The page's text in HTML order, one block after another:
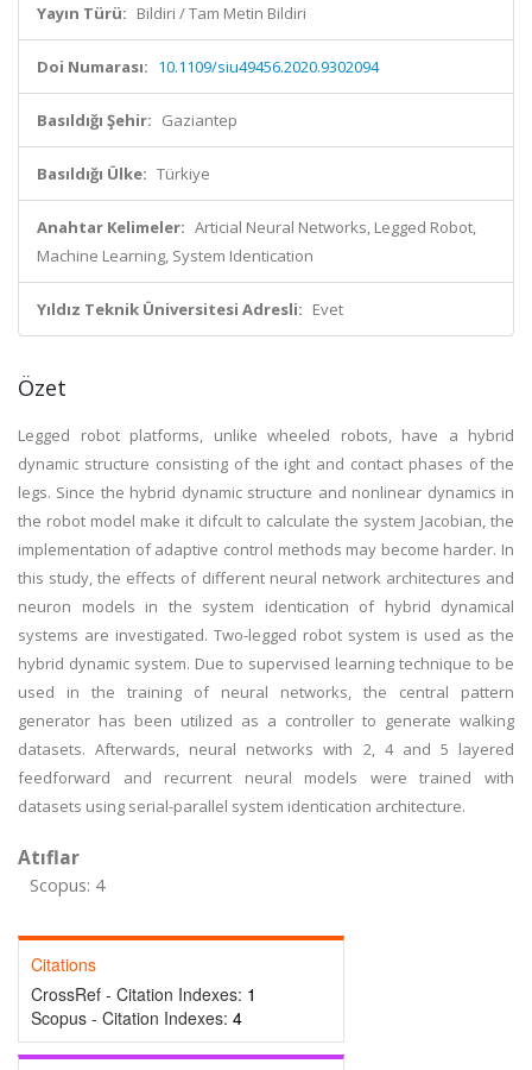
Yayın Türü: Bildiri / Tam Metin Bildiri
Doi Numarası: 10.1109/siu49456.2020.9302094
Basıldığı Şehir: Gaziantep
Basıldığı Ülke: Türkiye
Anahtar Kelimeler: Articial Neural Networks, Legged Robot,
Machine Learning, System Identication
Yıldız Teknik Üniversitesi Adresli: Evet
Özet
Legged robot platforms, unlike wheeled robots, have a hybrid
dynamic structure consisting of the ight and contact phases of the
legs. Since the hybrid dynamic structure and nonlinear dynamics in
the robot model make it difcult to calculate the system Jacobian, the
implementation of adaptive control methods may become harder. In
this study, the effects of different neural network architectures and
neuron models in the system identication of hybrid dynamical
systems are investigated. Two-legged robot system is used as the
hybrid dynamic system. Due to supervised learning technique to be
used in the training of neural networks, the central pattern
generator has been utilized as a controller to generate walking
datasets. Afterwards, neural networks with 2, 4 and 5 layered
feedforward and recurrent neural models were trained with
datasets using serial-parallel system identication architecture.
Atıflar
Scopus: 4
Citations
CrossRef - Citation Indexes: 1
Scopus - Citation Indexes: 4